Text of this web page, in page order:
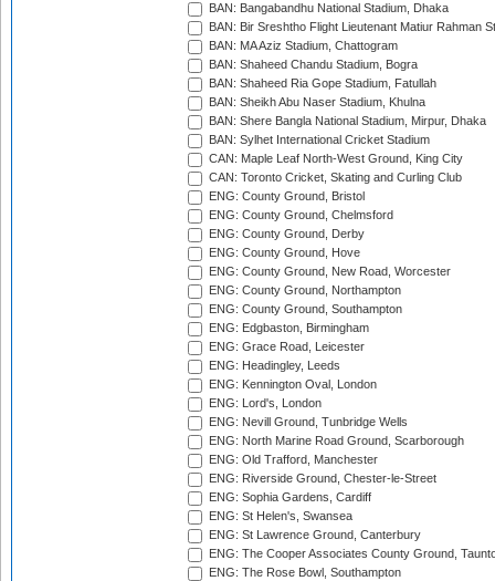
BAN: Bangabandhu National Stadium, Dhaka
BAN: Bir Sreshtho Flight Lieutenant Matiur Rahman
BAN: MA Aziz Stadium, Chattogram
BAN: Shaheed Chandu Stadium, Bogra
BAN: Shaheed Ria Gope Stadium, Fatullah
BAN: Sheikh Abu Naser Stadium, Khulna
BAN: Shere Bangla National Stadium, Mirpur, Dhaka
BAN: Sylhet International Cricket Stadium
CAN: Maple Leaf North-West Ground, King City
CAN: Toronto Cricket, Skating and Curling Club
ENG: County Ground, Bristol
ENG: County Ground, Chelmsford
ENG: County Ground, Derby
ENG: County Ground, Hove
ENG: County Ground, New Road, Worcester
ENG: County Ground, Northampton
ENG: County Ground, Southampton
ENG: Edgbaston, Birmingham
ENG: Grace Road, Leicester
ENG: Headingley, Leeds
ENG: Kennington Oval, London
ENG: Lord's, London
ENG: Nevill Ground, Tunbridge Wells
ENG: North Marine Road Ground, Scarborough
ENG: Old Trafford, Manchester
ENG: Riverside Ground, Chester-le-Street
ENG: Sophia Gardens, Cardiff
ENG: St Helen's, Swansea
ENG: St Lawrence Ground, Canterbury
ENG: The Cooper Associates County Ground,
ENG: The Rose Bowl, Southampton